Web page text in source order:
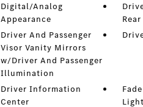
Digital/Analog
Appearance
Driver And Passenger
Visor Vanity Mirrors
w/Driver And Passenger
Illumination
Driver Information
Center